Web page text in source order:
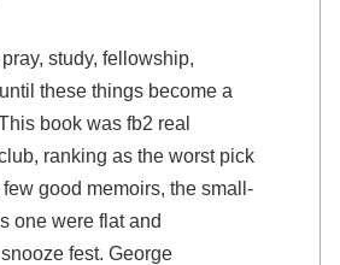
study, fellowship,
these things become a
book was fb2 real
ranking as the worst pick
good memoirs, the small-
one were flat and
fest. George